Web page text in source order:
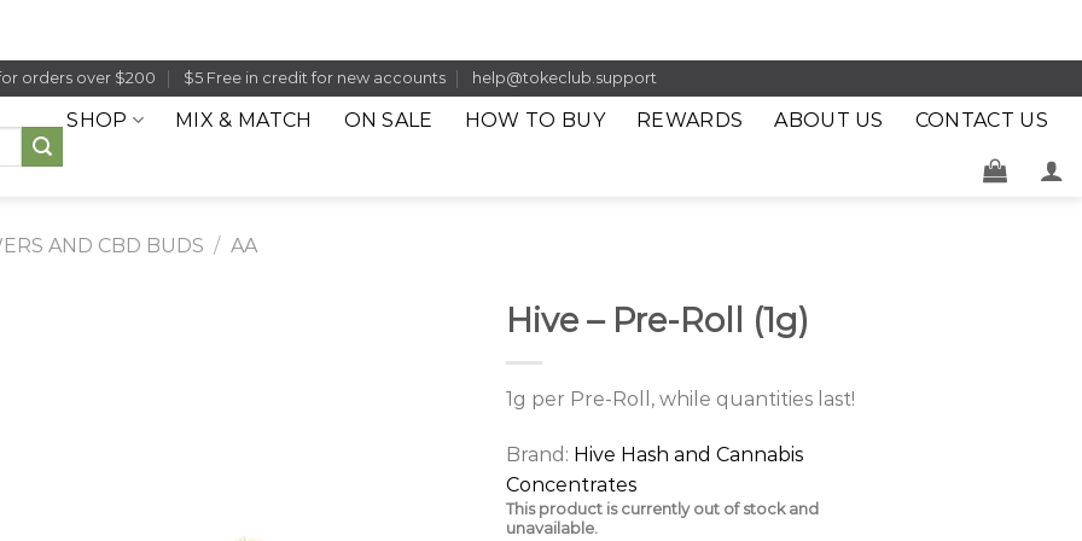
orders over $200 $5 Free in credit for new accounts help@tokeclub.support
SHOP MIX & MATCH ON SALE HOW TO BUY REWARDS ABOUT US CONTACT US
AND CBD BUDS / AA
Hive – Pre-Roll (1g)
1g per Pre-Roll, while quantities last!
Brand: Hive Hash and Cannabis
Concentrates
This product is currently out of stock and
unavailable.